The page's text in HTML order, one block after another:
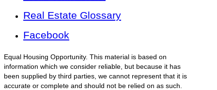
Real Estate Glossary
Facebook
Equal Housing Opportunity. This material is based on
information which we consider reliable, but because it has
been supplied by third parties, we cannot represent that it is
accurate or complete and should not be relied on as such.